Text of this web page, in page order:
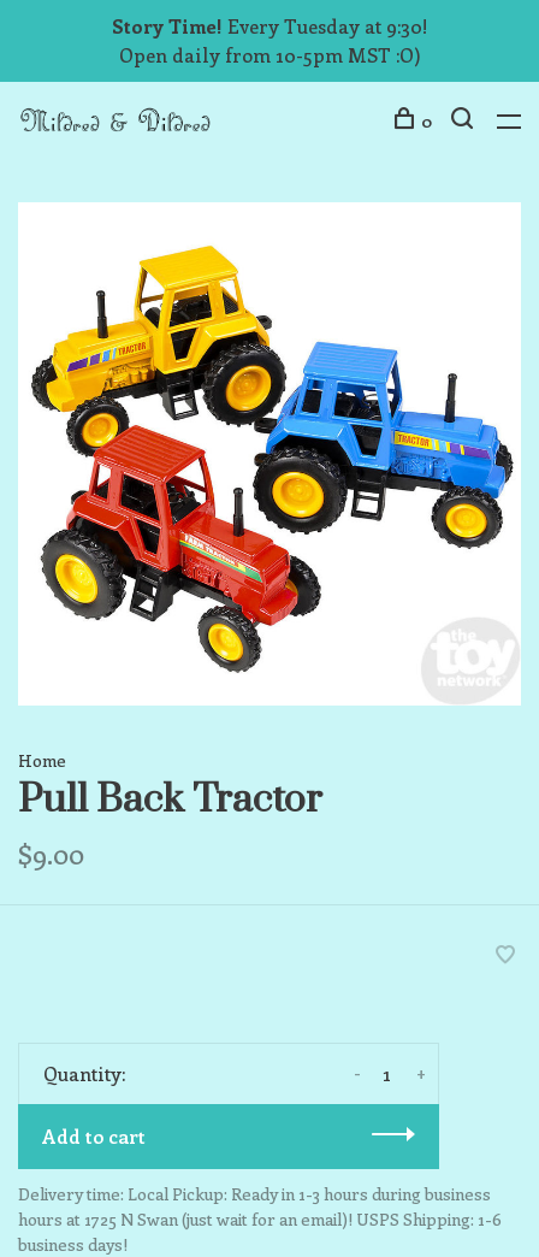
Story Time! Every Tuesday at 9:30!
Open daily from 10-5pm MST :O)
0
Home
Pull Back Tractor
$9.00
Quantity: +
-
Add to cart
Delivery time: Local Pickup: Ready in 1-3 hours during business
hours at 1725 N Swan (just wait for an email)! USPS Shipping: 1-6
business days!